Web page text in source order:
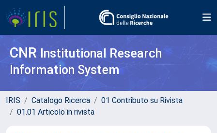
CNR Institutional Research
Information System
IRIS Catalogo Ricerca
01 Contributo su Rivista
01.01 Articolo in rivista